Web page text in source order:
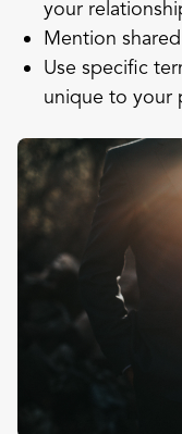
your
Mention
Use specific
unique to your